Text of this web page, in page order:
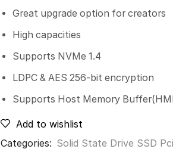
Great upgrade option for creators
High capacities
Supports NVMe 1.4
LDPC & AES 256-bit encryption
Supports Host Memory
Add to wishlist
Categories: Solid State Drive SSD